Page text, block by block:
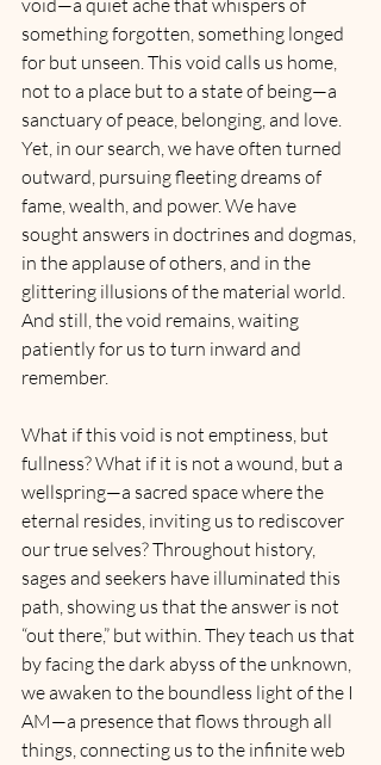
void—a quiet ache that whispers of
something forgotten, something longed
for but unseen. This void calls us home,
not to a place but to a state of being—a
sanctuary of peace, belonging, and love.
Yet, in our search, we have often turned
outward, pursuing fleeting dreams of
fame, wealth, and power. We have
sought answers in doctrines and dogmas,
in the applause of others, and in the
glittering illusions of the material world.
And still, the void remains, waiting
patiently for us to turn inward and
remember.
What if this void is not emptiness, but
fullness? What if it is not a wound, but a
wellspring—a sacred space where the
eternal resides, inviting us to rediscover
our true selves? Throughout history,
sages and seekers have illuminated this
path, showing us that the answer is not
“out there,” but within. They teach us that
by facing the dark abyss of the unknown,
we awaken to the boundless light of the I
AM—a presence that flows through all
things, connecting us to the infinite web